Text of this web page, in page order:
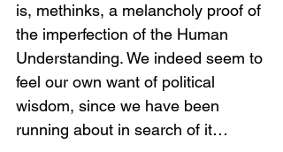
is, methinks, a melancholy proof of
the imperfection of the Human
Understanding. We indeed seem to
feel our own want of political
wisdom, since we have been
running about in search of it…